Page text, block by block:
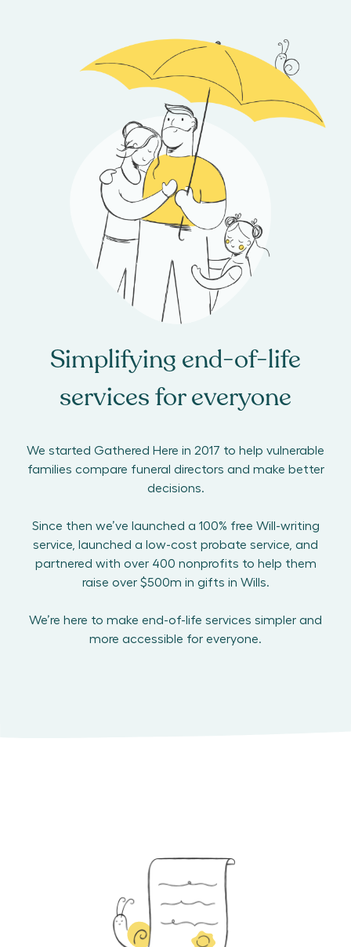
Simplifying end-of-life
services for everyone
We started Gathered Here in 2017 to help vulnerable
families compare funeral directors and make better
decisions.
Since then we’ve launched a 100% free Will-writing
service, launched a low-cost probate service, and
partnered with over 400 nonprofits to help them
raise over $500m in gifts in Wills.
We’re here to make end-of-life services simpler and
more accessible for everyone.